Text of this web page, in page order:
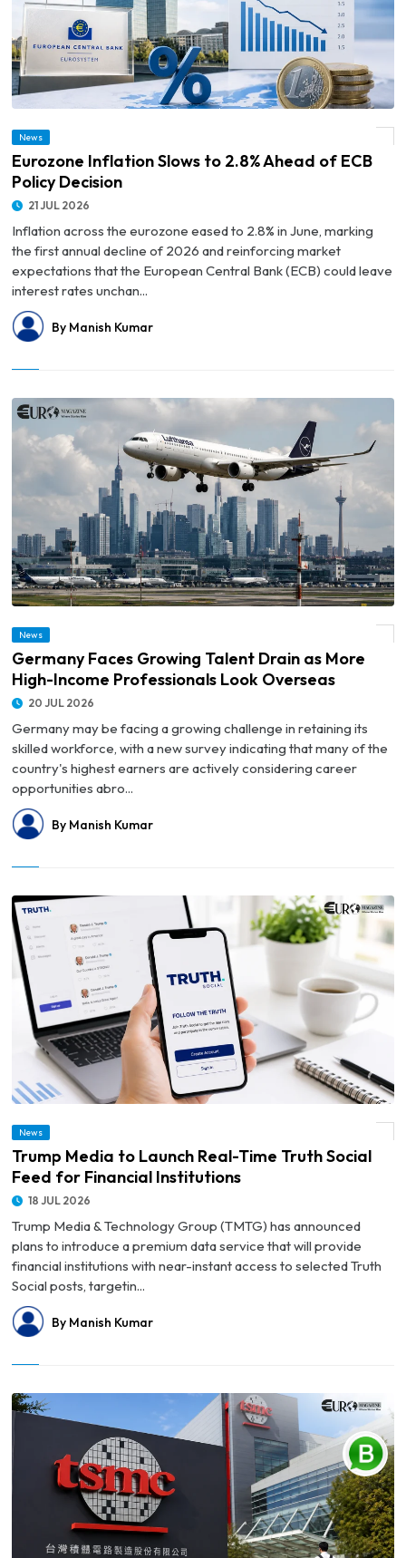
News
Eurozone Inflation Slows to 2.8% Ahead of ECB
Policy Decision
21 JUL 2026
Inflation across the eurozone eased to 2.8% in June, marking
the first annual decline of 2026 and reinforcing market
expectations that the European Central Bank (ECB) could leave
interest rates unchan...
By Manish Kumar
© Germany Faces Growing Talent Drain as More High-Income Professionals Look
News
Germany Faces Growing Talent Drain as More
High-Income Professionals Look Overseas
20 JUL 2026
Germany may be facing a growing challenge in retaining its
skilled workforce, with a new survey indicating that many of the
country's highest earners are actively considering career
opportunities abro...
By Manish Kumar
News
Trump Media to Launch Real-Time Truth Social
Feed for Financial Institutions
18 JUL 2026
Trump Media & Technology Group (TMTG) has announced
plans to introduce a premium data service that will provide
financial institutions with near-instant access to selected Truth
Social posts, targetin...
By Manish Kumar